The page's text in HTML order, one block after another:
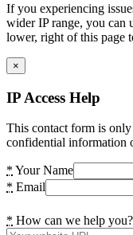
If you experiencing
wider IP range, you can
lower, right of this page
×
IP Access Help
This contact form is
confidential information
* Your Name
* Email
* How can we help you?